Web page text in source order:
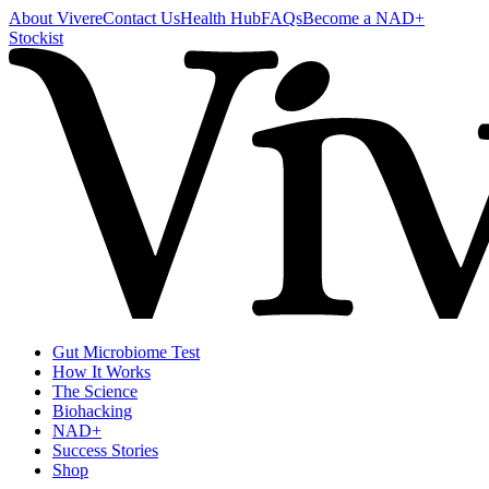
About VivereContact UsHealth HubFAQsBecome a NAD+
Stockist
Gut Microbiome Test
How It Works
The Science
Biohacking
NAD+
Success Stories
Shop